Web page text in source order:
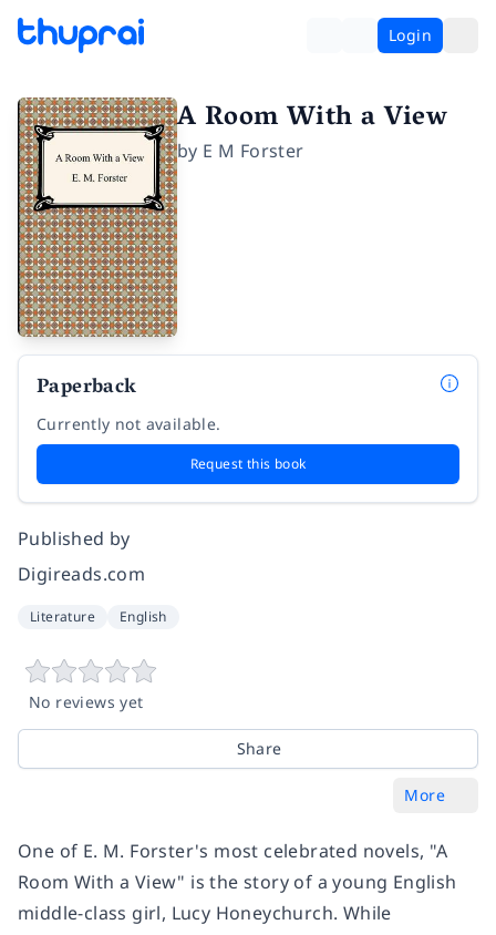
Login
A Room With a View
by E M Forster
Paperback
Currently not available.
Request this book
Published by
Digireads.com
Literature English
No reviews yet
Share
More
One of E. M. Forster's most celebrated novels, "A
Room With a View" is the story of a young English
middle-class girl, Lucy Honeychurch. While